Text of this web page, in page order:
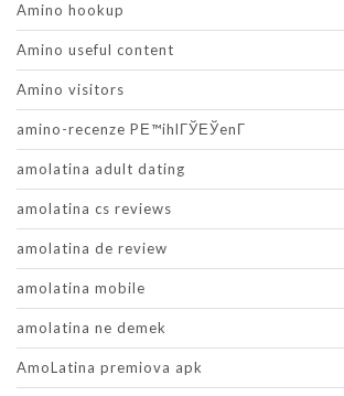
Amino hookup
Amino useful content
Amino visitors
amino-recenze PЕ™ihlГЎЕЎenГ­
amolatina adult dating
amolatina cs reviews
amolatina de review
amolatina mobile
amolatina ne demek
AmoLatina premiova apk